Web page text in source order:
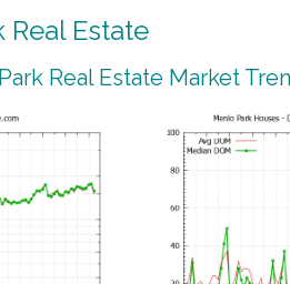
Estate
Real Estate Market